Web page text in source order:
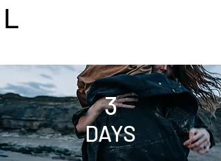
L
3
DAYS